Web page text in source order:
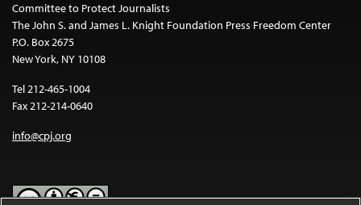
Committee to Protect Journalists
The John S. and James L. Knight Foundation Press Freedom Center
P.O. Box 2675
New York, NY 10108
Tel 212-465-1004
Fax 212-214-0640
info@cpj.org